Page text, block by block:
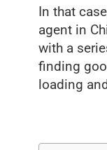
In that
agent in
with a
finding
loading